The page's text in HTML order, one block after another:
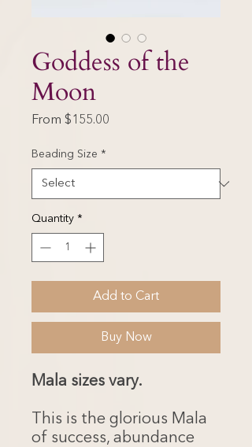
Goddess of the
Moon
From $155.00
Beading Size *
Quantity *
Add to Cart
Buy Now
Mala sizes vary.
This is the glorious Mala
of success, abundance